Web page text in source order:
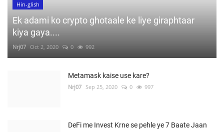
Hin-glish
Ek adami ko crypto ghotaale ke liye giraphtaar
kiya gaya....
Nrj07 Oct 2, 2020 0 992
Metamask kaise use kare?
Nrj07 Sep 25, 2020 0 997
DeFi me Invest Krne se pehle ye 7 Baate Jaan